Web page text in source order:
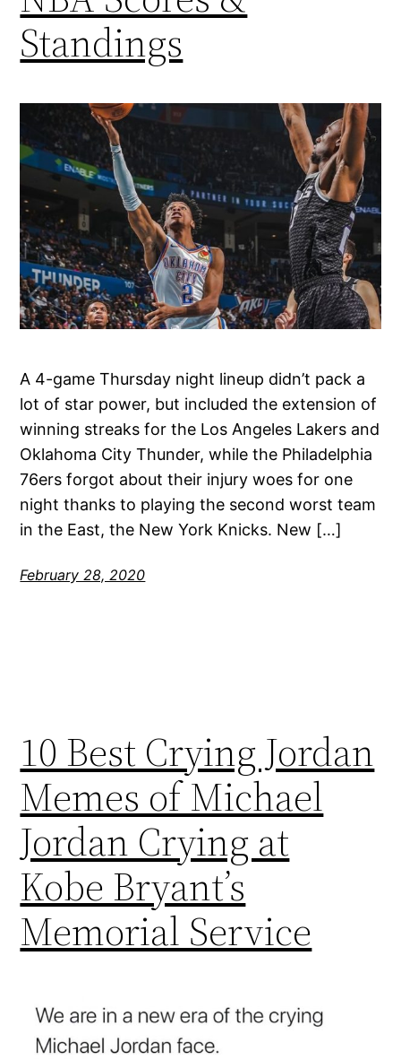
Standings
A 4-game Thursday night lineup didn’t pack a
lot of star power, but included the extension of
winning streaks for the Los Angeles Lakers and
Oklahoma City Thunder, while the Philadelphia
76ers forgot about their injury woes for one
night thanks to playing the second worst team
in the East, the New York Knicks. New […]
February 28, 2020
10 Best Crying Jordan
Memes of Michael
Jordan Crying at
Kobe Bryant’s
Memorial Service